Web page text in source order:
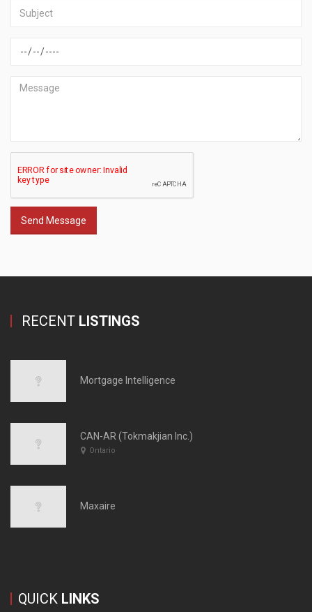
Send Message
RECENT LISTINGS
Mortgage Intelligence
CAN-AR (Tokmakjian Inc.)
Ontario
Maxaire
QUICK LINKS